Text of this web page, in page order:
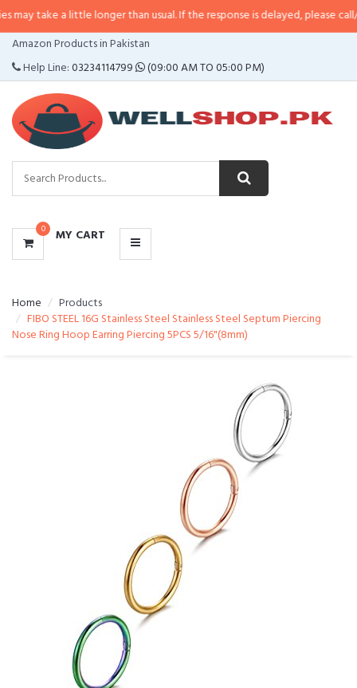
little longer than usual. If the response is delayed, please call/sms us at•
Amazon Products in Pakistan
Help Line:03234114799 (09:00 AM TO 05:00 PM)
0 MY CART
CATEGORIES
MENU
Home
Products
FIBO STEEL 16G Stainless Steel Stainless Steel Septum Piercing
Nose Ring Hoop Earring Piercing 5PCS 5/16"(8mm)